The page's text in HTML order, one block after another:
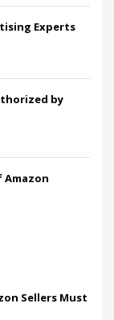
Experts
by
Sellers Must